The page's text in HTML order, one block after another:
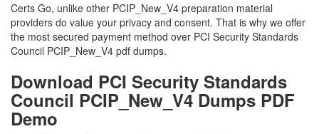
Certs Go, unlike other PCIP_New_V4 preparation material
providers do value your privacy and consent. That is why we offer
the most secured payment method over PCI Security Standards
Council PCIP_New_V4 pdf dumps.
Download PCI Security Standards
Council PCIP_New_V4 Dumps PDF
Demo